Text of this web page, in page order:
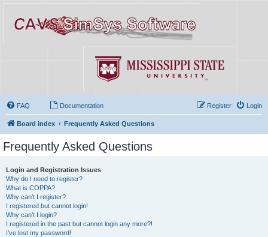
FAQ Documentation Login
Register
Board index Frequently Asked Questions
Frequently Asked Questions
Login and Registration Issues
Why do I need to register?
What is COPPA?
Why can’t I register?
I registered but cannot login!
Why can’t I login?
I registered in the past but cannot login any more?!
I’ve lost my password!